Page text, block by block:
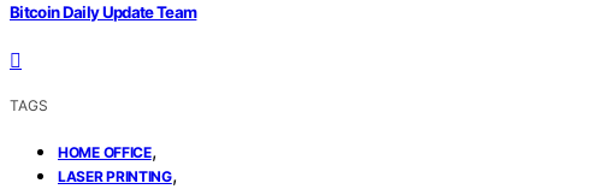
Bitcoin Daily Update Team
TAGS
HOME OFFICE,
LASER PRINTING,